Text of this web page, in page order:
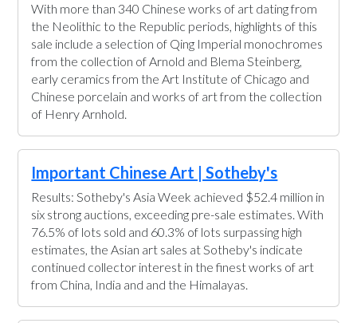
With more than 340 Chinese works of art dating from
the Neolithic to the Republic periods, highlights of this
sale include a selection of Qing Imperial monochromes
from the collection of Arnold and Blema Steinberg,
early ceramics from the Art Institute of Chicago and
Chinese porcelain and works of art from the collection
of Henry Arnhold.
Important Chinese Art | Sotheby's
Results: Sotheby's Asia Week achieved $52.4 million in
six strong auctions, exceeding pre-sale estimates. With
76.5% of lots sold and 60.3% of lots surpassing high
estimates, the Asian art sales at Sotheby's indicate
continued collector interest in the finest works of art
from China, India and and the Himalayas.